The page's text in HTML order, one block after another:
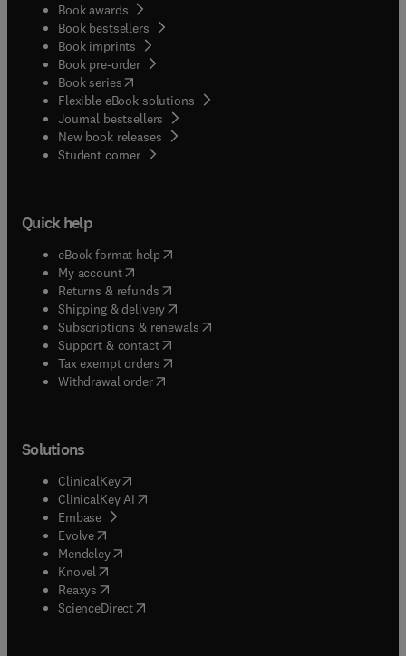
Book awards
Book bestsellers
Book imprints
Book pre-order
Book series(opens in new tab/window
Flexible eBook solutions
Journal bestsellers
New book releases
Student corner( opens in new tab/window
Quick help
eBook format help( opens in new tab/window
My account( opens in new tab/window
Returns & refunds( opens in new tab/window
Shipping & delivery(opens in new tab/window
Subscriptions & renewals( opens in new tab/window
Support & contact( opens in new tab/window
Tax exempt orders( opens in new tab/window
Withdrawal order
Solutions
ClinicalKey(opens in new tab/window
ClinicalKey AI opens in new tab/window
Embase( opens in new tab/window
Evolve(opens in new tab/window
Mendeley( opens in new tab/window
Knovel (opens in new tab/window
Reaxys (opens in new tab/window
ScienceDirect(opens in new tab/window